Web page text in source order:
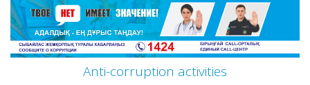
Anti-corruption activities